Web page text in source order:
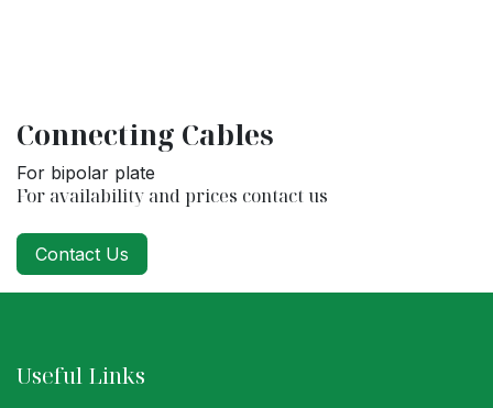
Connecting Cables
For bipolar plate
For availability and prices contact us
Contact Us
Useful Links